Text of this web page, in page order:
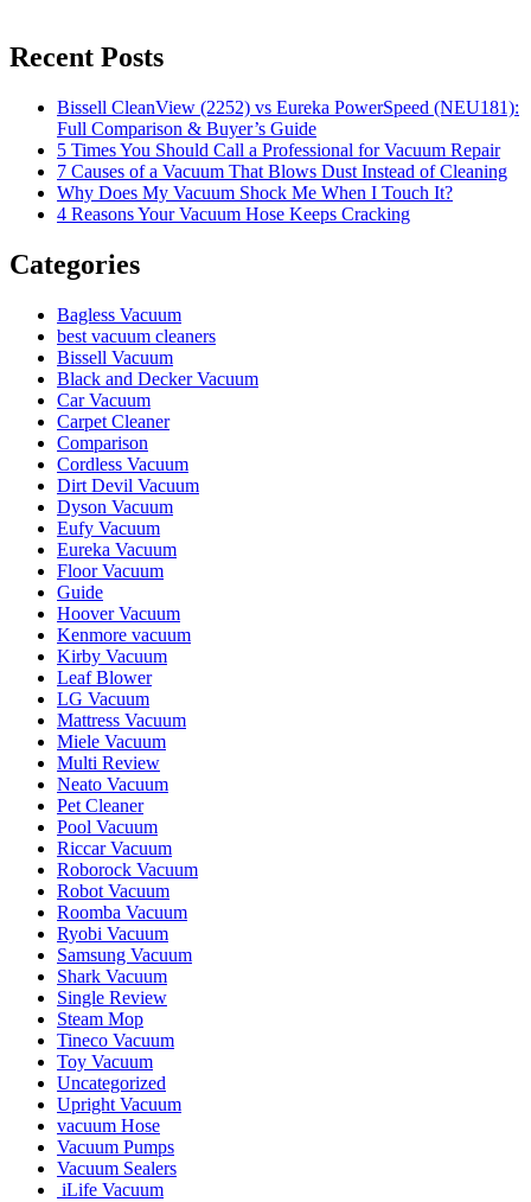
Recent Posts
Bissell CleanView (2252) vs Eureka PowerSpeed (NEU181):
Full Comparison & Buyer’s Guide
5 Times You Should Call a Professional for Vacuum Repair
7 Causes of a Vacuum That Blows Dust Instead of Cleaning
Why Does My Vacuum Shock Me When I Touch It?
4 Reasons Your Vacuum Hose Keeps Cracking
Categories
Bagless Vacuum
best vacuum cleaners
Bissell Vacuum
Black and Decker Vacuum
Car Vacuum
Carpet Cleaner
Comparison
Cordless Vacuum
Dirt Devil Vacuum
Dyson Vacuum
Eufy Vacuum
Eureka Vacuum
Floor Vacuum
Guide
Hoover Vacuum
Kenmore vacuum
Kirby Vacuum
Leaf Blower
LG Vacuum
Mattress Vacuum
Miele Vacuum
Multi Review
Neato Vacuum
Pet Cleaner
Pool Vacuum
Riccar Vacuum
Roborock Vacuum
Robot Vacuum
Roomba Vacuum
Ryobi Vacuum
Samsung Vacuum
Shark Vacuum
Single Review
Steam Mop
Tineco Vacuum
Toy Vacuum
Uncategorized
Upright Vacuum
vacuum Hose
Vacuum Pumps
Vacuum Sealers
iLife Vacuum